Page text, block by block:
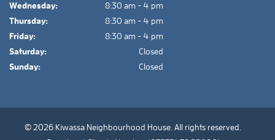
Wednesday:
8:30 am - 4 pm
Thursday:
8:30 am - 4 pm
Friday:
8:30 am - 4 pm
Saturday:
Closed
Sunday:
Closed
© 2026 Kiwassa Neighbourhood House. All rights reserved.